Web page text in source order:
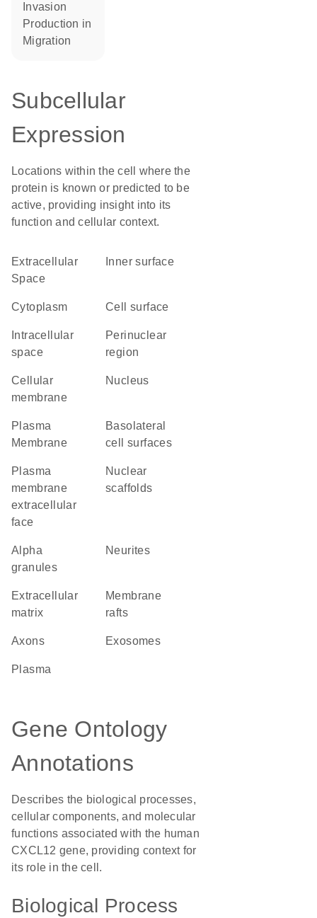
invasion
production in
migration
Subcellular
Expression
Locations within the cell where the
protein is known or predicted to be
active, providing insight into its
function and cellular context.
Extracellular
Space
inner surface
Cytoplasm cell surface
space
perinuclear
region
cellular
membrane
Nucleus
Plasma
Membrane
basolateral
cell surfaces
plasma
membrane
extracellular
face
nuclear
scaffolds
alpha
granules
neurites
extracellular
matrix
membrane
rafts
axons exosomes
plasma
Gene Ontology
Annotations
Describes the biological processes,
cellular components, and molecular
functions associated with the human
CXCL12 gene, providing context for
its role in the cell.
Biological Process